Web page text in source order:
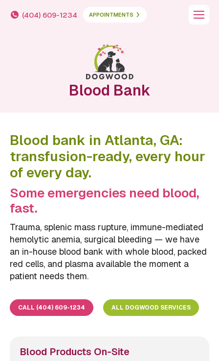
(404) 609-1234 APPOINTMENTS
Blood Bank
Blood bank in Atlanta, GA:
transfusion-ready, every hour
of every day.
Some emergencies need blood,
fast.
Trauma, splenic mass rupture, immune-mediated
hemolytic anemia, surgical bleeding — we have
an in-house blood bank with whole blood, packed
red cells, and plasma available the moment a
patient needs them.
CALL (404) 609-1234 ALL DOGWOOD SERVICES
Blood Products On-Site